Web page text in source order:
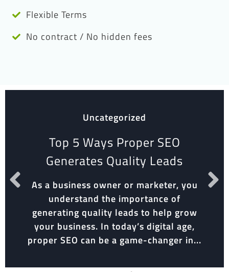
Flexible Terms
No contract / No hidden fees
Uncategorized
Top 5 Ways Proper SEO
Generates Quality Leads
As a business owner or marketer, you
understand the importance of
generating quality leads to help grow
your business. In today’s digital age,
proper SEO can be a game-changer in...